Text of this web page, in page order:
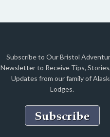
Subscribe to Our Bristol
Newsletter to Receive Tips,
Updates from our family of
Lodges.